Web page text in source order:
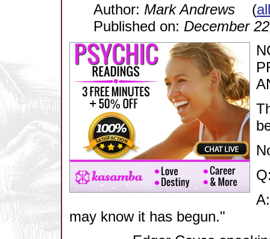
Author: Mark Andrews(
Published on: December
may know it has begun."